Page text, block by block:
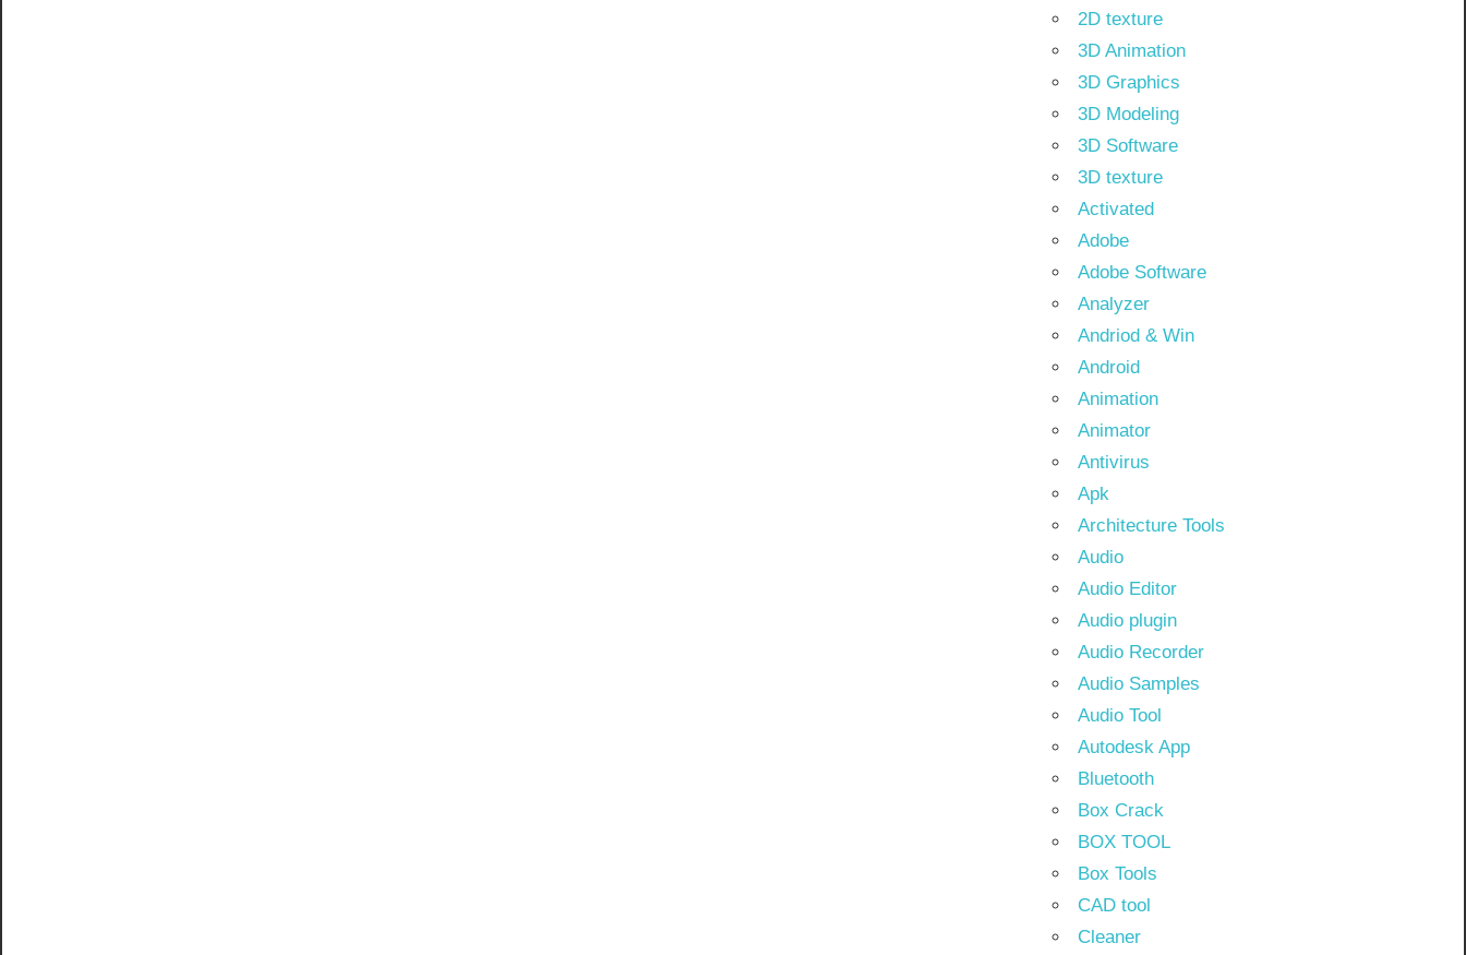
2D texture
3D Animation
3D Graphics
3D Modeling
3D Software
3D texture
Activated
Adobe
Adobe Software
Analyzer
Andriod & Win
Android
Animation
Animator
Antivirus
Apk
Architecture Tools
Audio
Audio Editor
Audio plugin
Audio Recorder
Audio Samples
Audio Tool
Autodesk App
Bluetooth
Box Crack
BOX TOOL
Box Tools
CAD tool
Cleaner